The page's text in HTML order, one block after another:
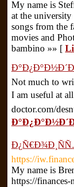
My name is
at the
songs from the
movies and
bambino »» [
Not much to
I am useful at
doctor.com/
https://
My name is
https://